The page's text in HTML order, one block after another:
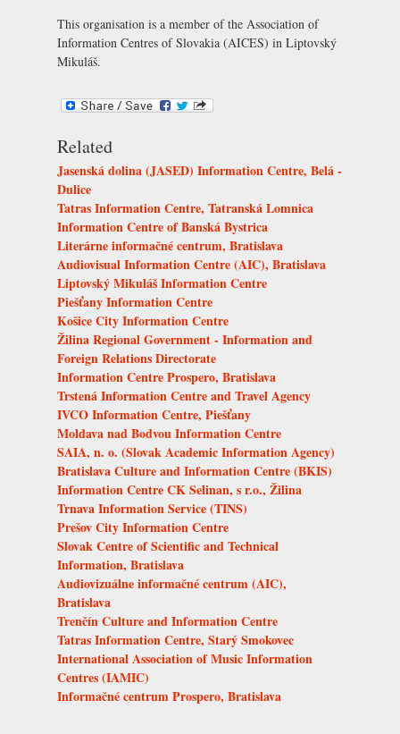
This organisation is a member of the Association of
Information Centres of Slovakia (AICES) in Liptovský
Mikuláš.
Related
Jasenská dolina (JASED) Information Centre, Belá -
Dulice
Tatras Information Centre, Tatranská Lomnica
Information Centre of Banská Bystrica
Literárne informačné centrum, Bratislava
Audiovisual Information Centre (AIC), Bratislava
Liptovský Mikuláš Information Centre
Piešťany Information Centre
Košice City Information Centre
Žilina Regional Government - Information and
Foreign Relations Directorate
Information Centre Prospero, Bratislava
Trstená Information Centre and Travel Agency
IVCO Information Centre, Piešťany
Moldava nad Bodvou Information Centre
SAIA, n. o. (Slovak Academic Information Agency)
Bratislava Culture and Information Centre (BKIS)
Information Centre CK Selinan, s r.o., Žilina
Trnava Information Service (TINS)
Prešov City Information Centre
Slovak Centre of Scientific and Technical
Information, Bratislava
Audiovizuálne informačné centrum (AIC),
Bratislava
Trenčín Culture and Information Centre
Tatras Information Centre, Starý Smokovec
International Association of Music Information
Centres (IAMIC)
Informačné centrum Prospero, Bratislava